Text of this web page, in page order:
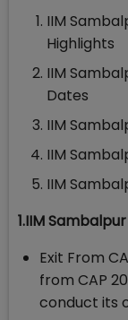
IIM
Highlights
IIM
Dates
IIM
IIM
IIM
1.IIM
Exit From
from CAP
conduct its